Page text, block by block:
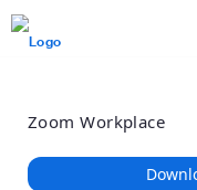
Loading
Skip
Accessibility
Overview
Zoom Workplace